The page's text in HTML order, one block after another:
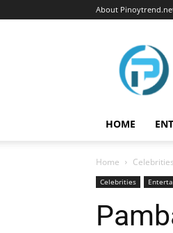
About
HOME
Home Celebrities
Celebrities